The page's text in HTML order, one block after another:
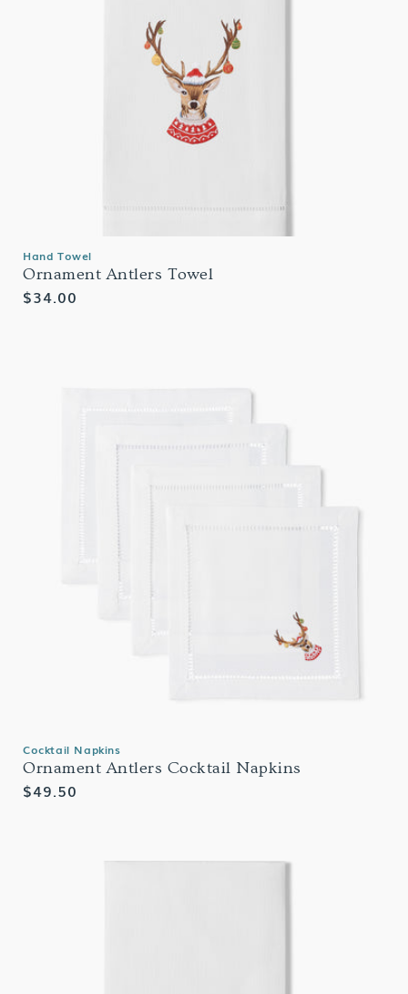
Hand Towel
Ornament Antlers Towel
Regular
$34.00
Cocktail Napkins
Ornament Antlers Cocktail Napkins
Regular
$49.50